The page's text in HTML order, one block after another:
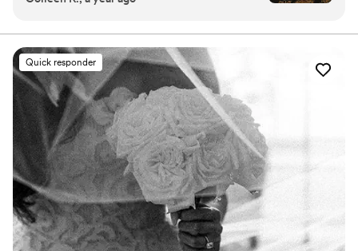
been better. Highly recommend!!”
Quick responder